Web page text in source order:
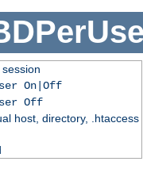
On|Off
Off
host, directory, .htaccess